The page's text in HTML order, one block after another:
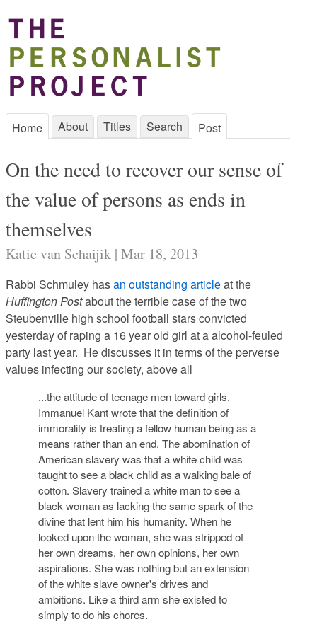
Home About Titles Search Post
On the need to recover our sense of
the value of persons as ends in
themselves
Katie van Schaijik | Mar 18, 2013
Rabbi Schmuley hasan outstanding articleat the
Huffington Postabout the terrible case of the two
Steubenville high school football stars convicted
yesterday of raping a 16 year old girl at a alcohol-feuled
party last year. He discusses it in terms of the perverse
values infecting our society, above all
...the attitude of teenage men toward girls.
Immanuel Kant wrote that the definition of
immorality is treating a fellow human being as a
means rather than an end. The abomination of
American slavery was that a white child was
taught to see a black child as a walking bale of
cotton. Slavery trained a white man to see a
black woman as lacking the same spark of the
divine that lent him his humanity. When he
looked upon the woman, she was stripped of
her own dreams, her own opinions, her own
aspirations. She was nothing but an extension
of the white slave owner's drives and
ambitions. Like a third arm she existed to
simply to do his chores.